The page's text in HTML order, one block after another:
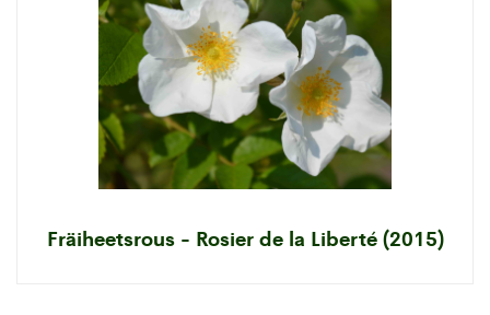
Fräiheetsrous - Rosier de la Liberté (2015)